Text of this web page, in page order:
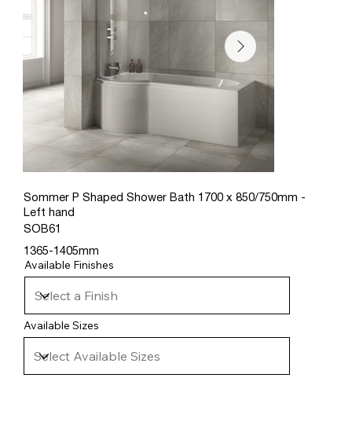
Sommer P Shaped Shower Bath 1700 x 850/750mm -
Left hand
SOB61
1365-1405mm
Available Finishes
Available Sizes